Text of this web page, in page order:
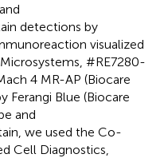
detections by
visualized
#RE7280-
4 MR-AP (Biocare
Ferangi Blue (Biocare
and
we used the Co-
Cell Diagnostics,